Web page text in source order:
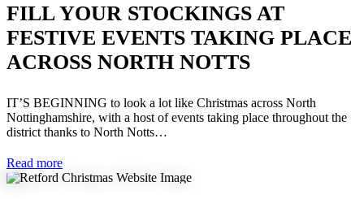
FILL YOUR STOCKINGS AT
FESTIVE EVENTS TAKING PLACE
ACROSS NORTH NOTTS
IT’S BEGINNING to look a lot like Christmas across North
Nottinghamshire, with a host of events taking place throughout the
district thanks to North Notts…
Read more